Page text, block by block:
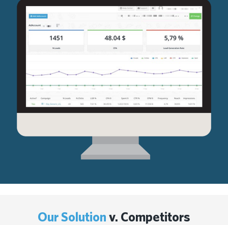
Our Solution v. Competitors